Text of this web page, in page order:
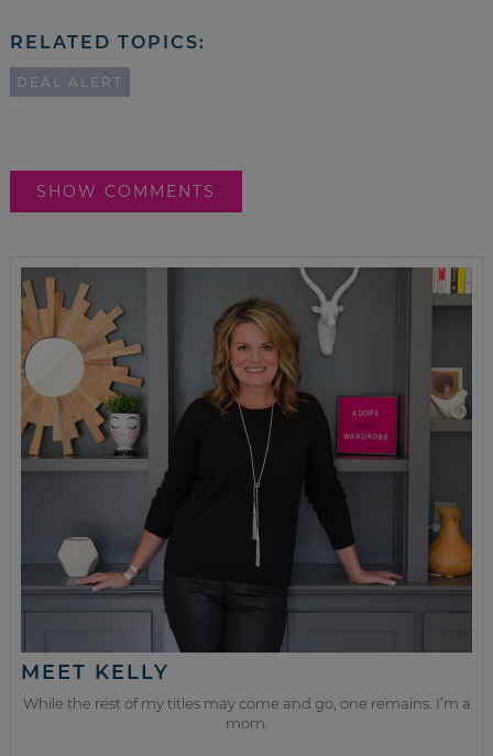
RELATED TOPICS:
DEAL ALERT
SHOW COMMENTS
MEET KELLY
While the rest of my titles may come and go, one remains. I’m a
mom.